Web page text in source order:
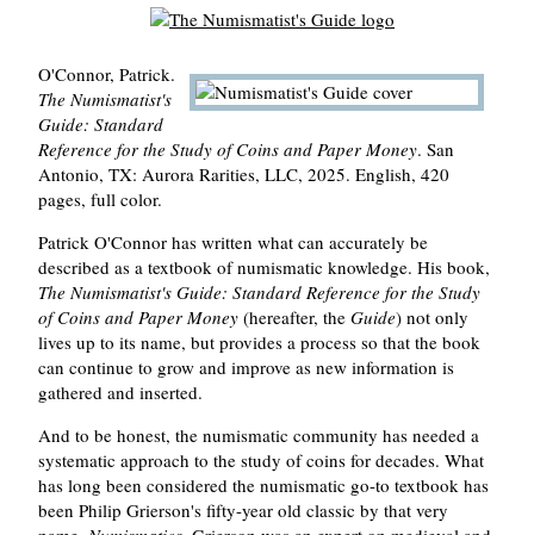
O'Connor, Patrick.
The Numismatist's
Guide: Standard
Reference for the Study of Coins and Paper Money. San
Antonio, TX: Aurora Rarities, LLC, 2025. English, 420
pages, full color.
Patrick O'Connor has written what can accurately be
described as a textbook of numismatic knowledge. His book,
The Numismatist's Guide: Standard Reference for the Study
of Coins and Paper Money (hereafter, the Guide) not only
lives up to its name, but provides a process so that the book
can continue to grow and improve as new information is
gathered and inserted.
And to be honest, the numismatic community has needed a
systematic approach to the study of coins for decades. What
has long been considered the numismatic go-to textbook has
been Philip Grierson's fifty-year old classic by that very